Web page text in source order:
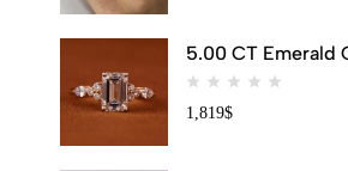
5.00 CT Emerald
1,819$